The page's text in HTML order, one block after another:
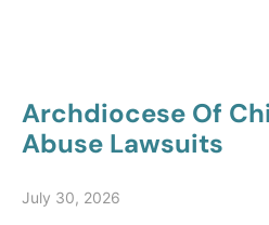
Archdiocese Of
Abuse Lawsuits
July 30, 2026